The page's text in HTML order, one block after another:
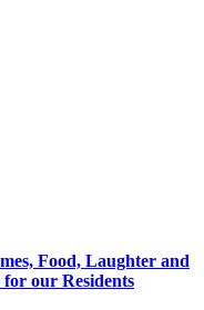
Food, Laughter and
our Residents